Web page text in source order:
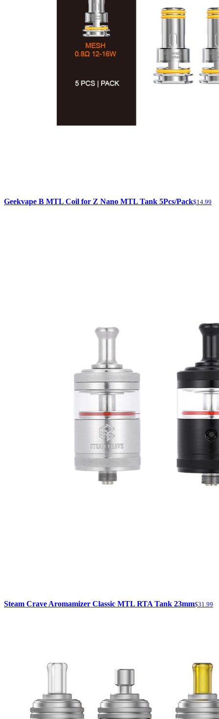
Geekvape B MTL Coil for Z Nano MTL Tank 5Pcs/Pack$14.99
Steam Crave Aromamizer Classic MTL RTA Tank 23mm$31.99